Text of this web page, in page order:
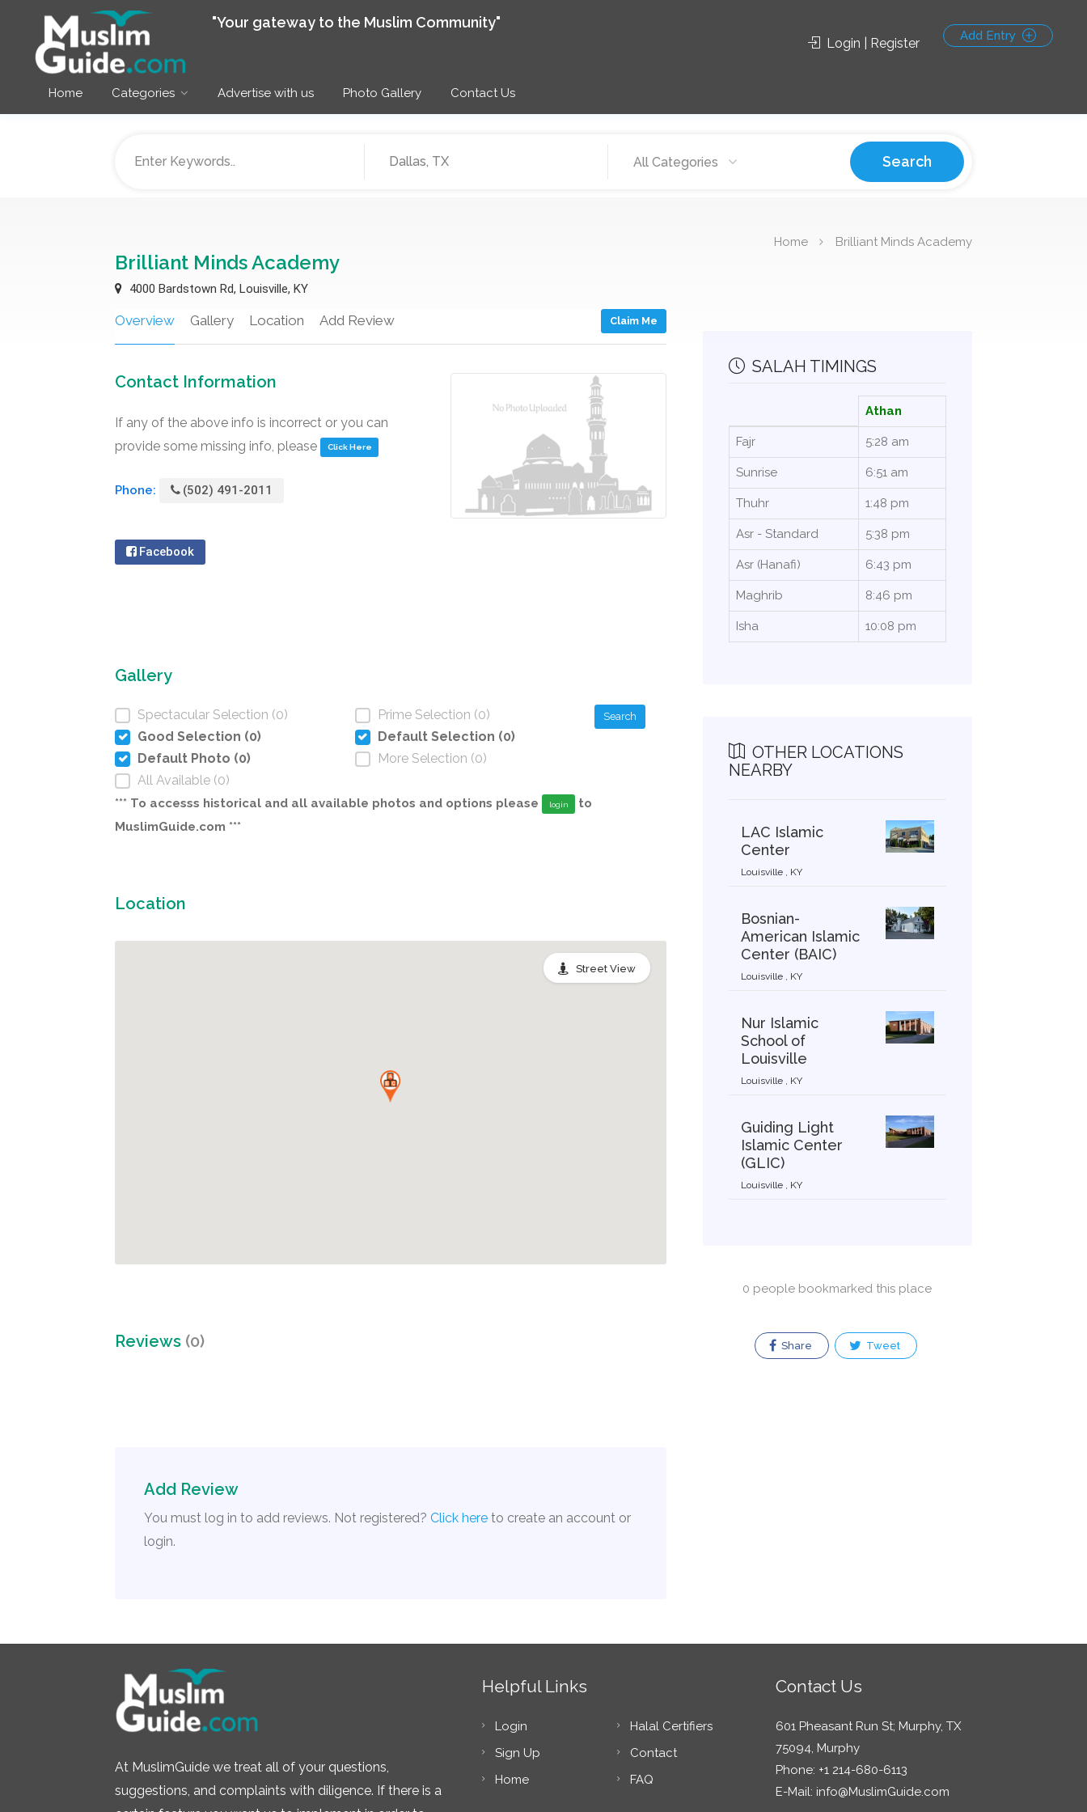
"Your gateway to the Muslim Community"
Home Categories Advertise with us Photo Gallery Contact Us
Login | Register Add Entry
All Categories Search
Home Brilliant Minds Academy
Brilliant Minds Academy
4000 Bardstown Rd, Louisville, KY
Overview Gallery Location Add Review Claim Me
Contact Information
If any of the above info is incorrect or you can
provide some missing info, please
Click Here
Phone: (502) 491-2011
Facebook
Gallery
Spectacular Selection (0)
Prime Selection (0)
Good Selection (0)
Default Selection (0)
Default Photo (0)
More Selection (0)
All Available (0)
Search
*** To accesss historical and all available photos and options please login
to
MuslimGuide.com ***
Location
Street View
Reviews (0)
Add Review
You must log in to add reviews. Not registered? Click here to create an account or
login.
SALAH TIMINGS
Athan
Fajr 5:28 am
Sunrise 6:51 am
Thuhr 1:48 pm
Asr - Standard 5:38 pm
Asr (Hanafi) 6:43 pm
Maghrib 8:46 pm
Isha 10:08 pm
OTHER LOCATIONS
NEARBY
LAC Islamic
Center
Louisville , KY
Bosnian-
American Islamic
Center (BAIC)
Louisville , KY
Nur Islamic
School of
Louisville
Louisville , KY
Guiding Light
Islamic Center
(GLIC)
Louisville , KY
0 people bookmarked this place
Share Tweet
At MuslimGuide we treat all of your questions,
suggestions, and complaints with diligence. If there is a
Helpful Links
Login
Sign Up
Home
Halal Certifiers
Contact
FAQ
Contact Us
601 Pheasant Run St; Murphy, TX
75094, Murphy
Phone: +1 214-680-6113
E-Mail: info@MuslimGuide.com